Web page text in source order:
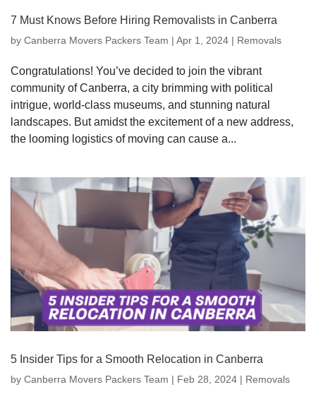
7 Must Knows Before Hiring Removalists in Canberra
by Canberra Movers Packers Team | Apr 1, 2024 | Removals
Congratulations! You’ve decided to join the vibrant
community of Canberra, a city brimming with political
intrigue, world-class museums, and stunning natural
landscapes. But amidst the excitement of a new address,
the looming logistics of moving can cause a...
5 Insider Tips for a Smooth Relocation in Canberra
by Canberra Movers Packers Team | Feb 28, 2024 | Removals